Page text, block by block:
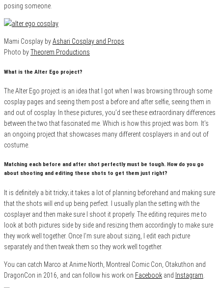
posing someone.
Mami Cosplay byAshari Cosplay and Props
Photo byTheorem Productions
What is the Alter Ego project?
The Alter Ego project is an idea that I got when I was browsing through some
cosplay pages and seeing them post a before and after selfie, seeing them in
and out of cosplay. In these pictures, you’d see these extraordinary differences
between the two that fascinated me. Which is how this project was born. It’s
an ongoing project that showcases many different cosplayers in and out of
costume.
Matching each before and after shot perfectly must be tough. How do you go
about shooting and editing these shots to get them just right?
It is definitely a bit tricky; it takes a lot of planning beforehand and making sure
that the shots will end up being perfect. I usually plan the setting with the
cosplayer and then make sure I shoot it properly. The editing requires me to
look at both pictures side by side and resizing them accordingly to make sure
they work well together. Once I’m sure about sizing, I edit each picture
separately and then tweak them so they work well together.
You can catch Marco at Anime North, Montreal Comic Con, Otakuthon and
DragonCon in 2016, and can follow his work on Facebook and Instagram